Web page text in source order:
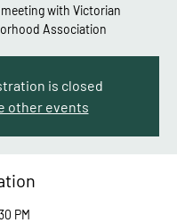
with Victorian
Association
is closed
other events
PM